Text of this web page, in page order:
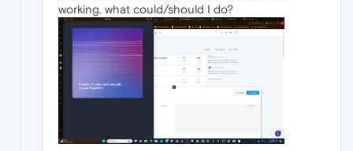
working. what could/should I do?